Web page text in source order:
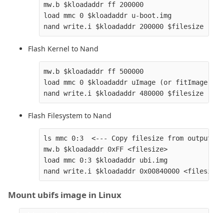
mw.b $kloadaddr ff 200000
load mmc 0 $kloadaddr u-boot.img
Flash Kernel to Nand
mw.b $kloadaddr ff 500000
load mmc 0 $kloadaddr uImage (or fitImage)
Flash Filesystem to Nand
ls mmc 0:3  <--- Copy filesize from output
mw.b $kloadaddr 0xFF <filesize>
load mmc 0:3 $kloadaddr ubi.img
Mount ubifs image in Linux